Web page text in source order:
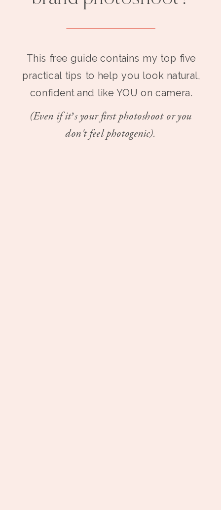
This free guide contains my top five
practical tips to help you look natural,
confident and like YOU on camera.
(Even if it’s your first photoshoot or you
don't feel photogenic).